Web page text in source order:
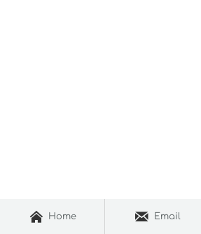
 Home  Email